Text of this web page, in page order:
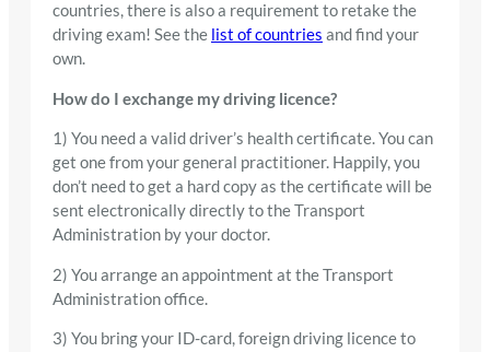
countries, there is also a requirement to retake the
driving exam! See the list of countries and find your
own.
How do I exchange my driving licence?
1) You need a valid driver’s health certificate. You can
get one from your general practitioner. Happily, you
don’t need to get a hard copy as the certificate will be
sent electronically directly to the Transport
Administration by your doctor.
2) You arrange an appointment at the Transport
Administration office.
3) You bring your ID-card, foreign driving licence to